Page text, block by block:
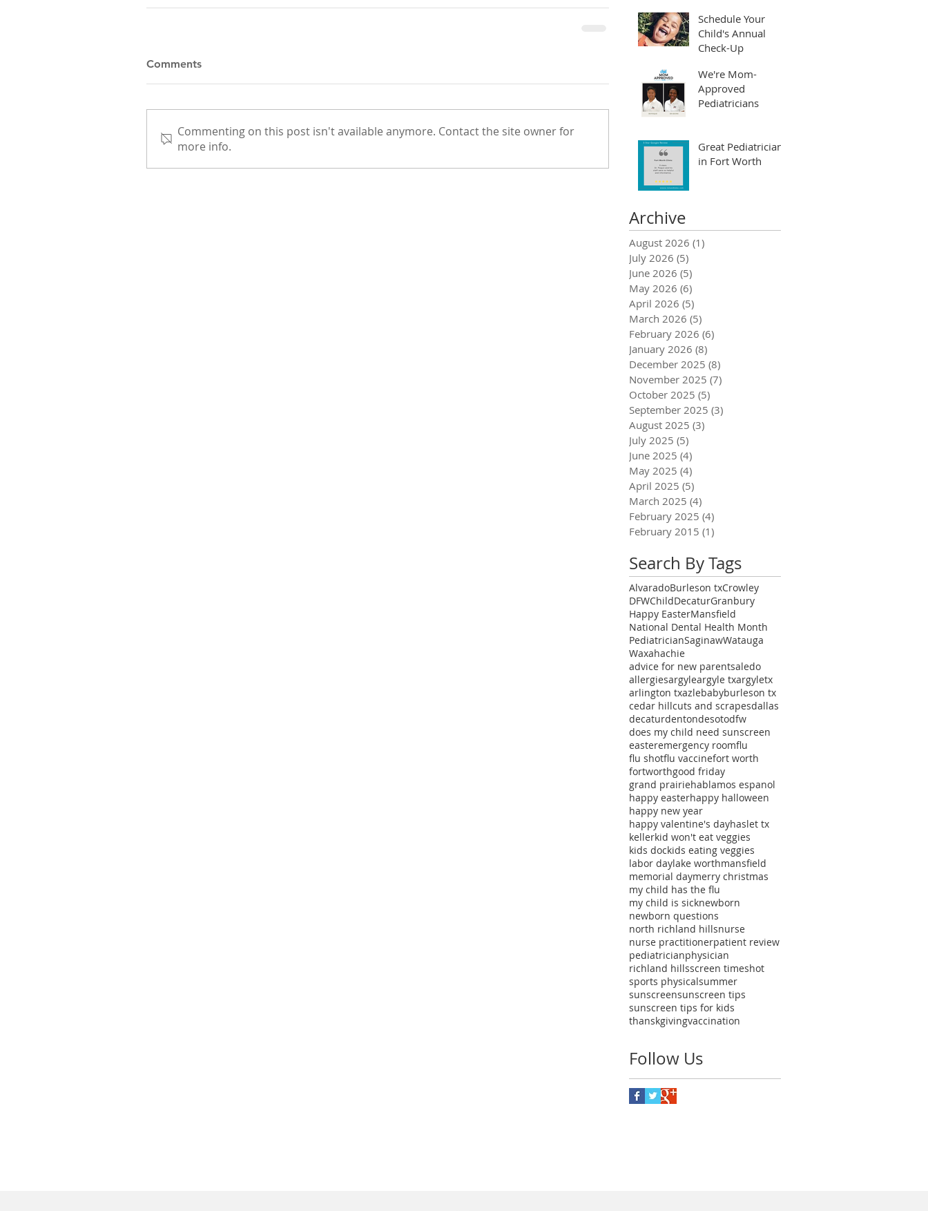
Comments
Commenting on this post isn't available anymore. Contact the site owner for
more info.
Arlington
Schedule Your
Child's Annual
Check-Up
We're Mom-
Approved
Pediatricians
Great Pediatrician
in Fort Worth
Archive
August 2026 (1)
July 2026 (5)
June 2026 (5)
May 2026 (6)
April 2026 (5)
March 2026 (5)
February 2026 (6)
January 2026 (8)
December 2025 (8)
November 2025 (7)
October 2025 (5)
September 2025 (3)
August 2025 (3)
July 2025 (5)
June 2025 (4)
May 2025 (4)
April 2025 (5)
March 2025 (4)
February 2025 (4)
February 2015 (1)
Search By Tags
AlvaradoBurleson txCrowley
DFWChildDecaturGranbury
Happy EasterMansfield
National Dental Health Month
PediatricianSaginawWatauga
Waxahachie
advice for new parentsaledo
allergiesargyleargyle txargyletx
arlington txazlebabyburleson tx
cedar hillcuts and scrapesdallas
decaturdentondesotodfw
does my child need sunscreen
easteremergency roomflu
flu shotflu vaccinefort worth
fortworthgood friday
grand prairiehablamos espanol
happy easterhappy halloween
happy new year
happy valentine's dayhaslet tx
kellerkid won't eat veggies
kids dockids eating veggies
labor daylake worthmansfield
memorial daymerry christmas
my child has the flu
my child is sicknewborn
newborn questions
north richland hillsnurse
nurse practitionerpatient review
pediatricianphysician
richland hillsscreen timeshot
sports physicalsummer
sunscreensunscreen tips
sunscreen tips for kids
thanskgivingvaccination
Follow Us